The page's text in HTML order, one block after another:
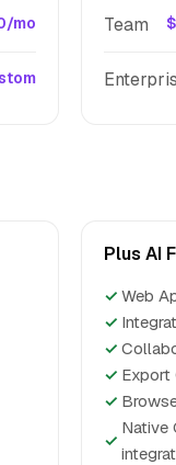
mo Team
Plus AI
✓ Web
✓
✓
✓ Export
✓
✓
Native